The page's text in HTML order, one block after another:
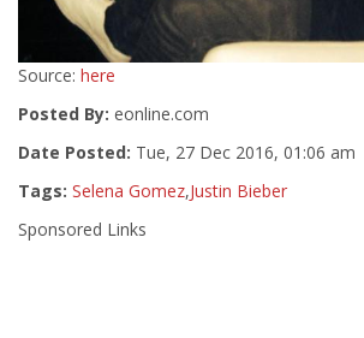
Source: here
Posted By: eonline.com
Date Posted: Tue, 27 Dec 2016, 01:06 am
Tags: Selena Gomez,Justin Bieber
Sponsored Links